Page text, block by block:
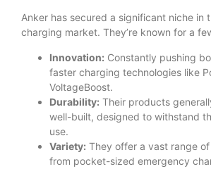
Anker has secured a significant niche in
charging market. They’re known for a
Innovation: Constantly pushing
faster charging technologies like
VoltageBoost.
Durability: Their products
well-built, designed to withstand
use.
Variety: They offer a vast range
from pocket-sized emergency